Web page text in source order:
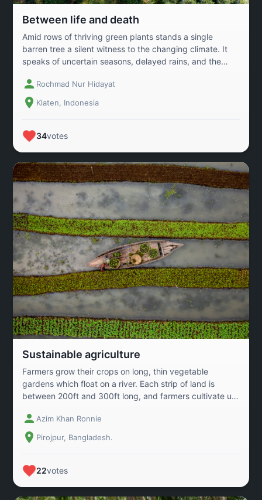
Between life and death
Amid rows of thriving green plants stands a single
barren tree a silent witness to the changing climate. It
speaks of uncertain seasons, delayed rains, and the
tending to life with hard work and hope.
Rochmad Nur Hidayat
Klaten, Indonesia
34votes
Sustainable agriculture
Farmers grow their crops on long, thin vegetable
gardens which float on a river. Each strip of land is
between 200ft and 300ft long, and farmers cultivate up
between them by boat. The gardens rise and fall with
the swelling waters of nearby rivers, which restrict the
time that crops can be grown and make land a precious
Bangladesh covering 400 hectares, shows the
pumpkins, okra, aubergine, cucumber, red amaranths,
Azim Khan Ronnie
Pirojpur, Bangladesh.
22votes